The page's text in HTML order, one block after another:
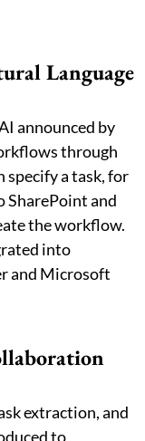
Language
announced by
through
specify a task, for
SharePoint and
the workflow.
into
and Microsoft
extraction, and
to